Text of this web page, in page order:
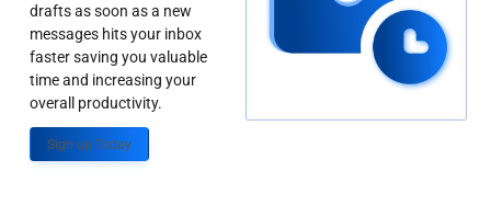
drafts as soon as a new
messages hits your inbox
faster saving you valuable
time and increasing your
overall productivity.
Sign up Today